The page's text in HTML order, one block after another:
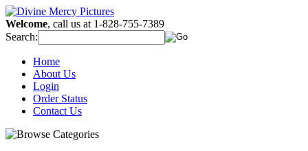
Welcome, call us at 1-828-755-7389
Search:
Home
About Us
Login
Order Status
Contact Us